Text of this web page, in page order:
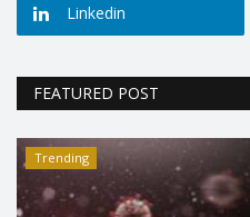
Linkedin
FEATURED POST
Trending